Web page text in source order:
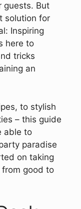
guests. But
solution for
Inspiring
here to
tricks
an
to stylish
– this guide
able to
paradise
on taking
good to